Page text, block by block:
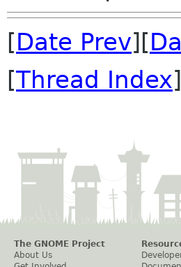
[Date Prev][
[Thread Index
The GNOME Project
About Us